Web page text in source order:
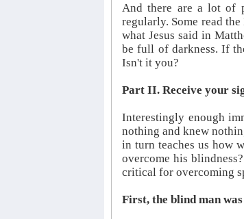
And there are a lot of
regularly. Some read
what Jesus said in
be full of darkness. If
Isn't it you?
Part II. Receive your
Interestingly enough
nothing and knew
in turn teaches us how
overcome his
critical for overcoming
First, the blind man